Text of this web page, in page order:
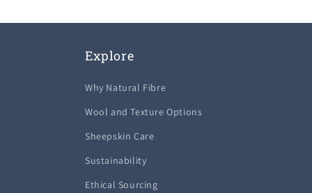
Explore
Why Natural Fibre
Wool and Texture Options
Sheepskin Care
Sustainability
Ethical Sourcing